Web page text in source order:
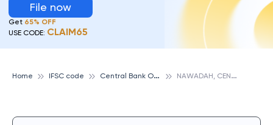
File now
Get 65% OFF
USE CODE: CLAIM65
Home IFSC code C
entral Bank Of India N
AWADAH, CENTRAL BANK OF INDIA